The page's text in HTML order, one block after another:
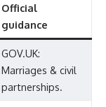
Official
guidance
GOV.UK:
Marriages & civil
partnerships.